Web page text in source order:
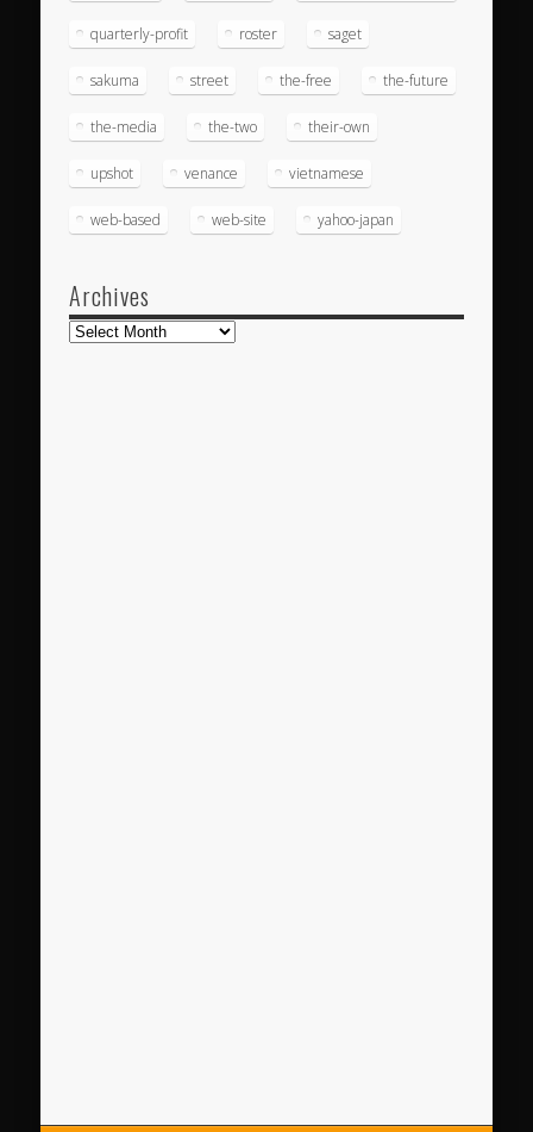
quarterly-profit roster saget
sakuma street the-free the-future
the-media the-two their-own
upshot venance vietnamese
web-based web-site yahoo-japan
Archives
Archives